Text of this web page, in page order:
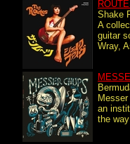
Shake
A
guitar
Wray,
an
the